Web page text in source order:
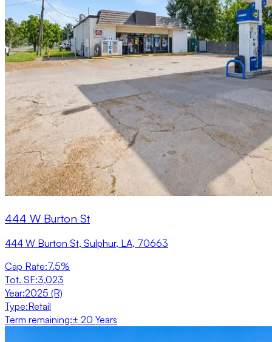
444 W Burton St
444 W Burton St, Sulphur, LA, 70663
Cap Rate:7.5%
Tot. SF:3,023
Year:2025 (R)
Type:Retail
Term remaining:± 20 Years